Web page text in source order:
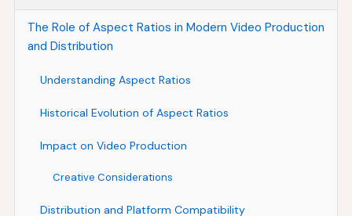
The Role of Aspect Ratios in Modern Video Production
and Distribution
Understanding Aspect Ratios
Historical Evolution of Aspect Ratios
Impact on Video Production
Creative Considerations
Distribution and Platform Compatibility